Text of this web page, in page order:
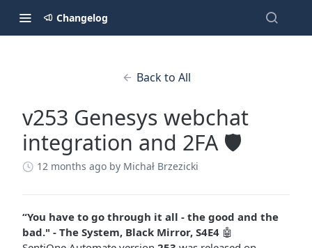
Changelog
Back to All
v253 Genesys webchat
integration and 2FA 🛡️
12 months ago by Michał Brzezicki
“You have to go through it all - the good and the
bad." - The System, Black Mirror, S4E4 🤖